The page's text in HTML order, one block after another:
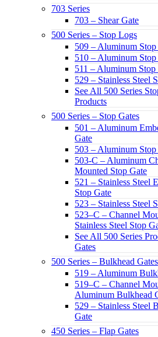
703 Series
703 – Shear Gate
500 Series – Stop Logs
509 – Aluminum
510 – Aluminum
511 – Aluminum
529 – Stainless Steel
See All 500 Series
Products
500 Series – Stop Gates
501 – Aluminum
Gate
503 – Aluminum Stop
503-C – Aluminum
Mounted Stop Gate
521 – Stainless Steel
Stop Gate
523 – Stainless Steel
523–C – Channel
Stainless Steel Stop
See All 500 Series
Gates
500 Series – Bulkhead Gates
519 – Aluminum
519–C – Channel
Aluminum Bulkhead
529 – Stainless Steel
Gate
450 Series – Flap Gates